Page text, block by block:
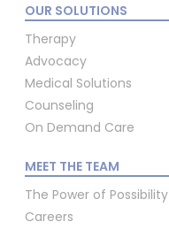
OUR SOLUTIONS
Therapy
Advocacy
Medical Solutions
Counseling
On Demand Care
MEET THE TEAM
The Power of Possibility
Careers